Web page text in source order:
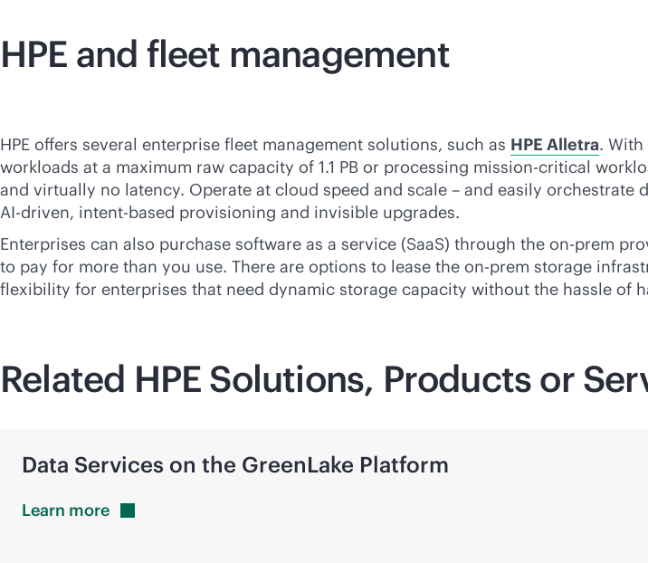
HPE and fleet management
HPE offers several enterprise fleet management solutions, such as HPE Alletra.
workloads at a maximum raw capacity of 1.1 PB or processing mission-critical
and virtually no latency. Operate at cloud speed and scale – and easily
AI-driven, intent-based provisioning and invisible upgrades.
Enterprises can also purchase software as a service (SaaS) through the on-prem
to pay for more than you use. There are options to lease the on-prem storage
flexibility for enterprises that need dynamic storage capacity without the hassle of
Related HPE Solutions, Products or
Data Services on the GreenLake Platform
Learn more